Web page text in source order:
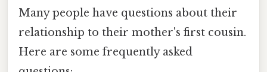
Many people have questions about their
relationship to their mother's first cousin.
Here are some frequently asked